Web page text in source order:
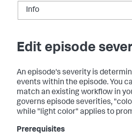
Info
Edit episode
An episode's severity is
events within the episode. You
match an existing workflow in
governs episode severities,
while "light color" applies to
Prerequisites